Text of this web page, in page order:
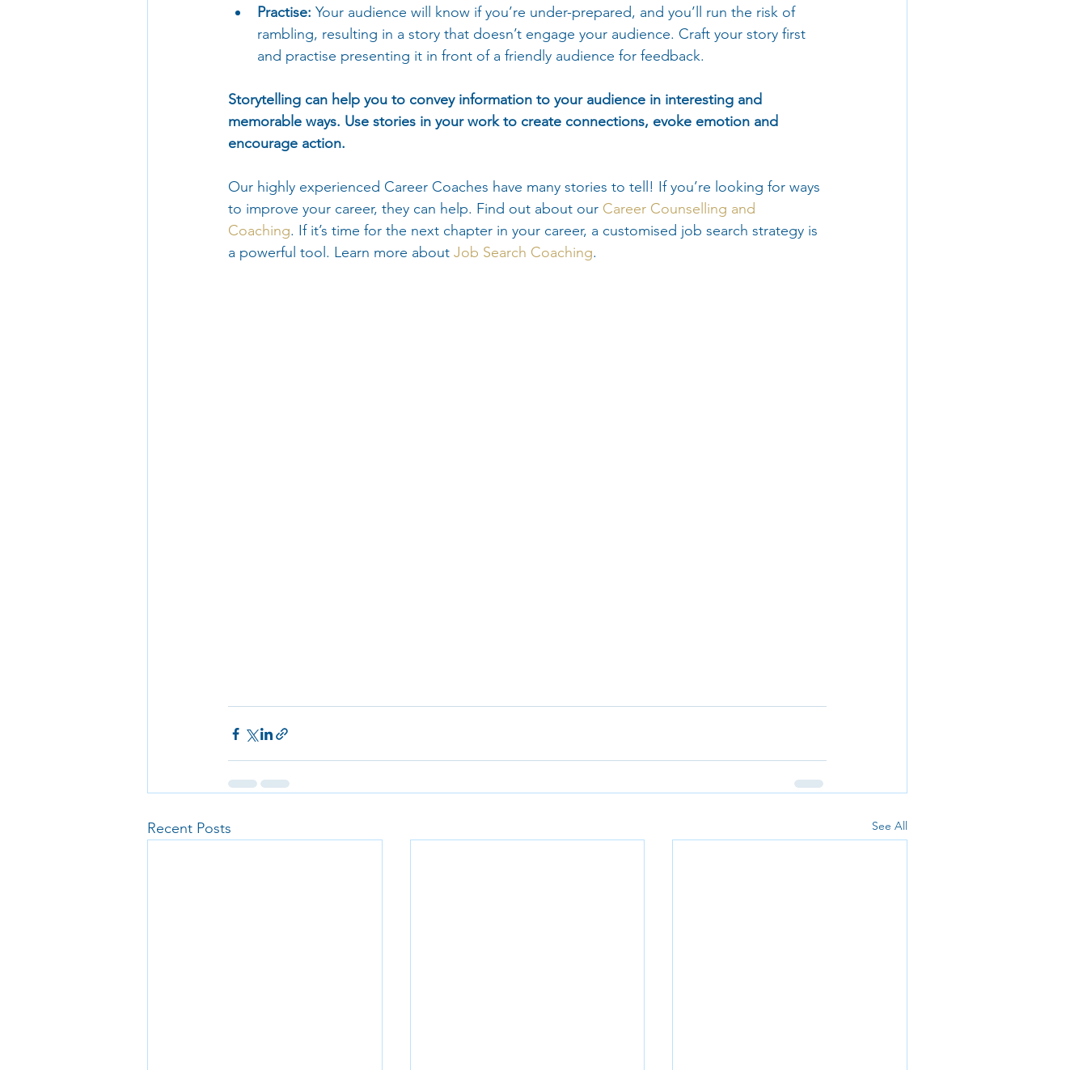
Practise: Your audience will know if you’re under-prepared, and you’ll run the risk of
rambling, resulting in a story that doesn’t engage your audience. Craft your story first
and practise presenting it in front of a friendly audience for feedback.
Storytelling can help you to convey information to your audience in interesting and
memorable ways. Use stories in your work to create connections, evoke emotion and
encourage action.
Our highly experienced Career Coaches have many stories to tell! If you’re looking for ways
to improve your career, they can help. Find out about our Career Counselling and
Coaching. If it’s time for the next chapter in your career, a customised job search strategy is
a powerful tool. Learn more about Job Search Coaching.
Recent Posts See All